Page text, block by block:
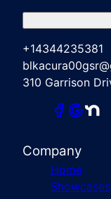
+14344235381
310 Garrison
Company
Home
Showcases